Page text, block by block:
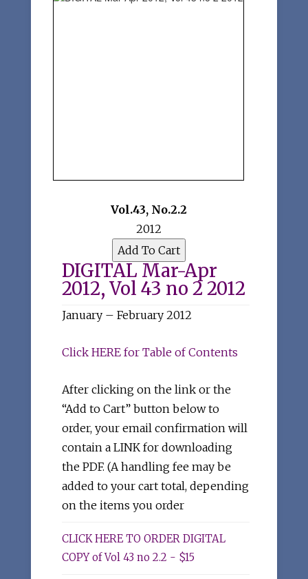
Vol.43, No.2.2
2012
DIGITAL Mar-Apr
2012, Vol 43 no 2 2012
January – February 2012
Click HERE for Table of Contents
After clicking on the link or the
“Add to Cart” button below to
order, your email confirmation will
contain a LINK for downloading
the PDF. (A handling fee may be
added to your cart total, depending
on the items you order
CLICK HERE TO ORDER DIGITAL
COPY of Vol 43 no 2.2 - $15